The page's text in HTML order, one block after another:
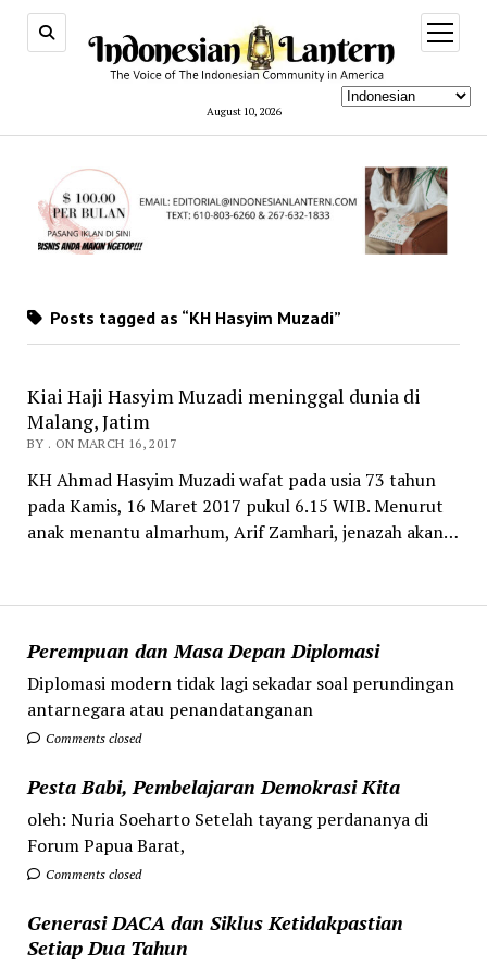
August 10, 2026
open
menu
Perempuan dan Masa Depan Diplomasi
Diplomasi modern tidak lagi sekadar soal perundingan
antarnegara atau penandatanganan
Comments closed
Pesta Babi, Pembelajaran Demokrasi Kita
oleh: Nuria Soeharto Setelah tayang perdananya di
Forum Papua Barat,
Comments closed
Generasi DACA dan Siklus Ketidakpastian
Setiap Dua Tahun
Posts tagged as “KH Hasyim Muzadi”
Kiai Haji Hasyim Muzadi meninggal dunia di
Malang, Jatim
BY . ON MARCH 16, 2017
KH Ahmad Hasyim Muzadi wafat pada usia 73 tahun
pada Kamis, 16 Maret 2017 pukul 6.15 WIB. Menurut
anak menantu almarhum, Arif Zamhari, jenazah akan…